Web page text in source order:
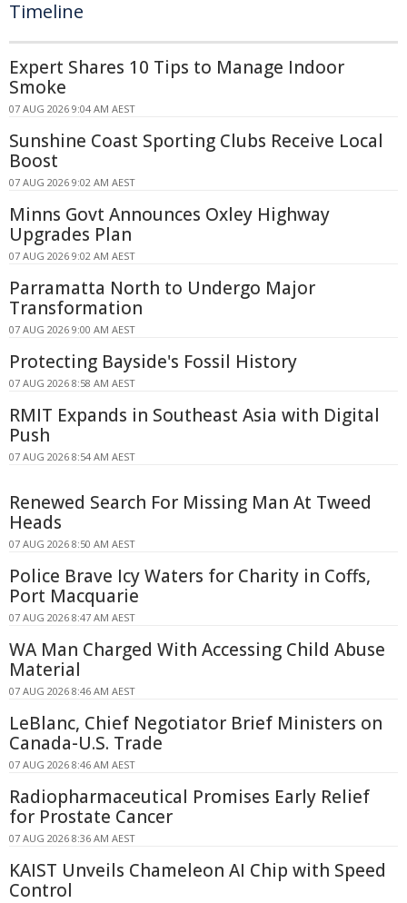
Timeline
Expert Shares 10 Tips to Manage Indoor
Smoke
07 AUG 2026 9:04 AM AEST
Sunshine Coast Sporting Clubs Receive Local
Boost
07 AUG 2026 9:02 AM AEST
Minns Govt Announces Oxley Highway
Upgrades Plan
07 AUG 2026 9:02 AM AEST
Parramatta North to Undergo Major
Transformation
07 AUG 2026 9:00 AM AEST
Protecting Bayside's Fossil History
07 AUG 2026 8:58 AM AEST
RMIT Expands in Southeast Asia with Digital
Push
07 AUG 2026 8:54 AM AEST
Renewed Search For Missing Man At Tweed
Heads
07 AUG 2026 8:50 AM AEST
Police Brave Icy Waters for Charity in Coffs,
Port Macquarie
07 AUG 2026 8:47 AM AEST
WA Man Charged With Accessing Child Abuse
Material
07 AUG 2026 8:46 AM AEST
LeBlanc, Chief Negotiator Brief Ministers on
Canada-U.S. Trade
07 AUG 2026 8:46 AM AEST
Radiopharmaceutical Promises Early Relief
for Prostate Cancer
07 AUG 2026 8:36 AM AEST
KAIST Unveils Chameleon AI Chip with Speed
Control